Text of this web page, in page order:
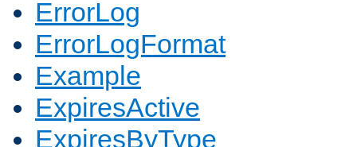
ErrorLog
ErrorLogFormat
Example
ExpiresActive
ExpiresByType